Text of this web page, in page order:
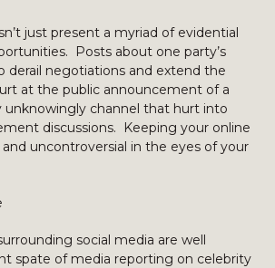
just present a myriad of evidential
Posts about one party’s
derail negotiations and extend the
at the public announcement of a
unknowingly channel that hurt into
discussions. Keeping your online
uncontroversial in the eyes of your
social media are well
spate of media reporting on celebrity